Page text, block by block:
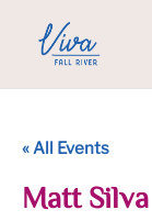
« All Events
Matt